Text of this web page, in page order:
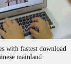
with fastest download
mainland